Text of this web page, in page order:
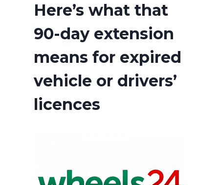
Here’s what that
90-day extension
means for expired
vehicle or drivers’
licences